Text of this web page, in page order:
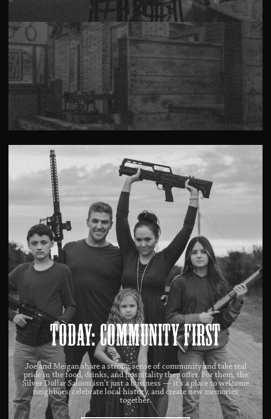
Today: Community First
Joe and Meigan share a strong sense of community and take real
pride in the food, drinks, and hospitality they offer. For them, the
Silver Dollar Saloon isn’t just a business — it’s a place to welcome
neighbors, celebrate local history, and create new memories
together.